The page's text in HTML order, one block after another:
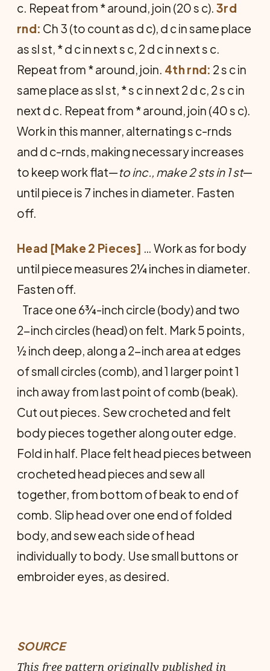
c. Repeat from * around, join (20 s c). 3rd
rnd: Ch 3 (to count as d c), d c in same place
as sl st, * d c in next s c, 2 d c in next s c.
Repeat from * around, join. 4th rnd: 2 s c in
same place as sl st, * s c in next 2 d c, 2 s c in
next d c. Re­peat from * around, join (40 s c).
Work in this man­ner, alternating s c-rnds
and d c-rnds, making neces­sary increases
to keep work flat—to inc., make 2 sts in 1 st—
until piece is 7 inches in diameter. Fasten
off.
Head [Make 2 Pieces] … Work as for body
until piece measures 2¼ inches in diameter.
Fasten off.
Trace one 6¾-inch circle (body) and two
2-inch circles (head) on felt. Mark 5 points,
½ inch deep, along a 2-inch area at edges
of small circles (comb), and 1 larger point 1
inch away from last point of comb (beak).
Cut out pieces. Sew crocheted and felt
body pieces together along outer edge.
Fold in half. Place felt head pieces between
crocheted head pieces and sew all
together, from bottom of beak to end of
comb. Slip head over one end of folded
body, and sew each side of head
individually to body. Use small buttons or
em­broider eyes, as desired.
SOURCE
This free pattern originally published in